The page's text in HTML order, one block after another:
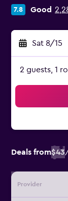
7.8 Good
Sat 8/15
2 guests, 1
Deals from$43
Provider